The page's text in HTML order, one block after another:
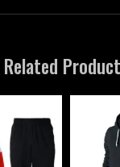
Related